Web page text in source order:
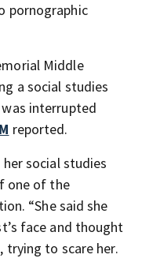
pornographic
Middle
a social studies
interrupted
reported.
social studies
one of the
“She said she
face and thought
trying to scare her.